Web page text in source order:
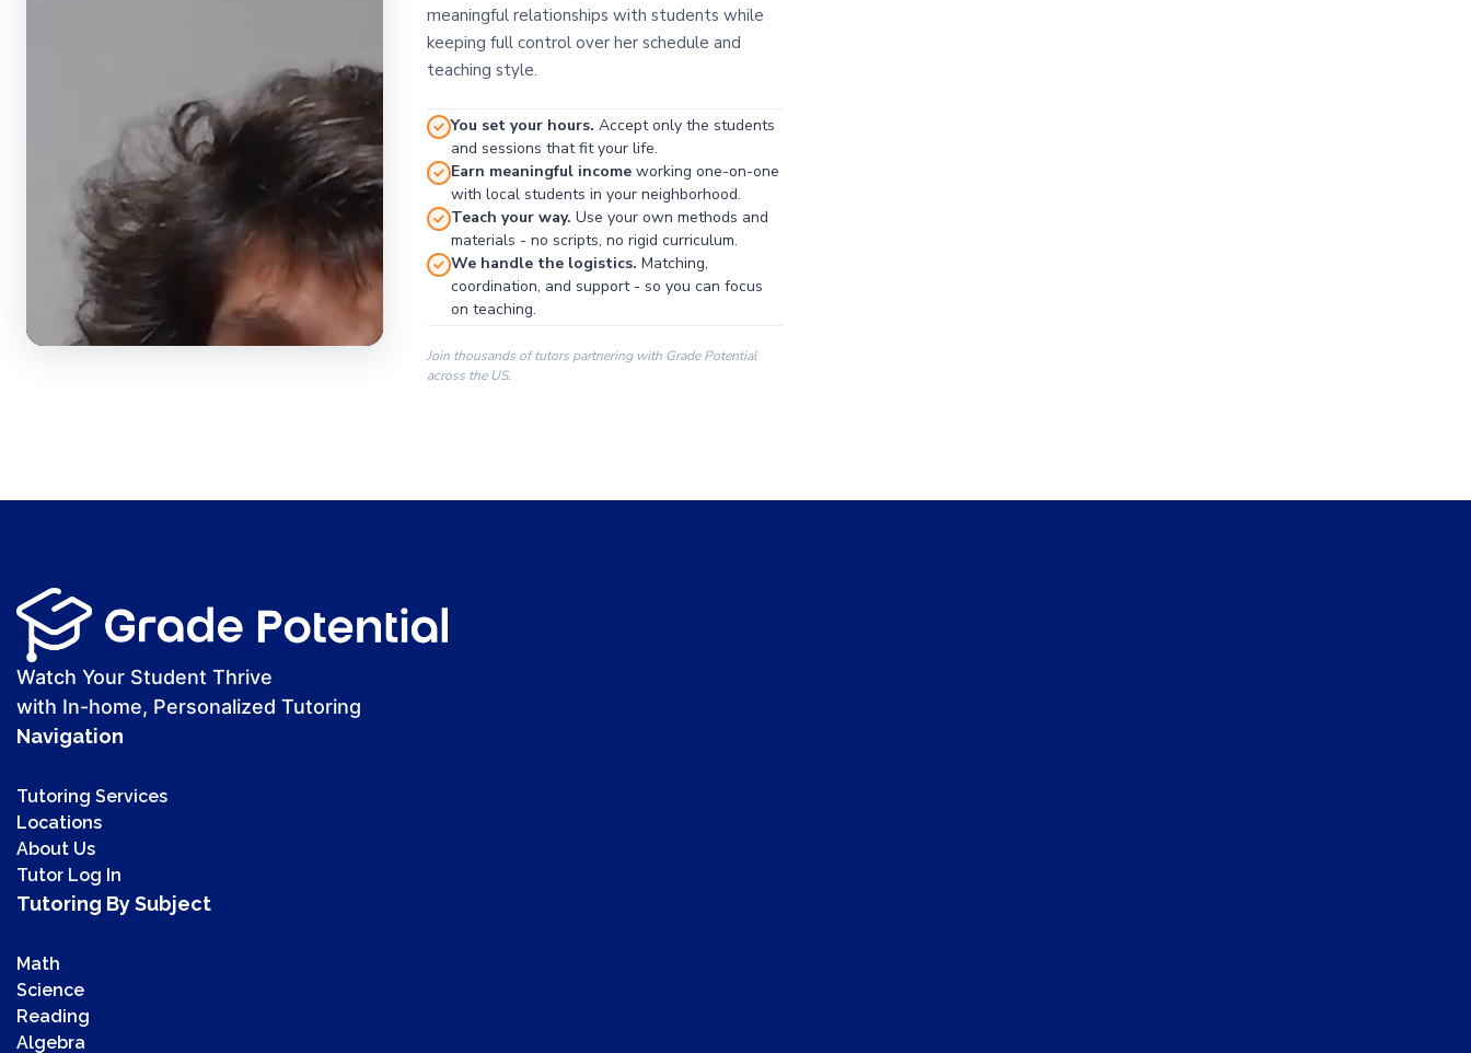
meaningful relationships with students while
keeping full control over her schedule and
teaching style.
You set your hours. Accept only the students
and sessions that fit your life.
Earn meaningful incomeworking one-on-one
with local students in your neighborhood.
Teach your way. Use your own methods and
materials - no scripts, no rigid curriculum.
We handle the logistics. Matching,
coordination, and support - so you can focus
on teaching.
Join thousands of tutors partnering with Grade Potential
across the US.
Watch Your Student Thrive
with In-home, Personalized Tutoring
Navigation
Tutoring Services
Locations
About Us
Tutor Log In
Tutoring By Subject
Math
Science
Reading
Algebra